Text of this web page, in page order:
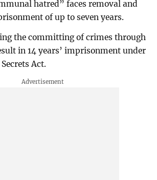
hatred” faces removal and
of up to seven years.
the committing of crimes through
in 14 years’ imprisonment under
Act.